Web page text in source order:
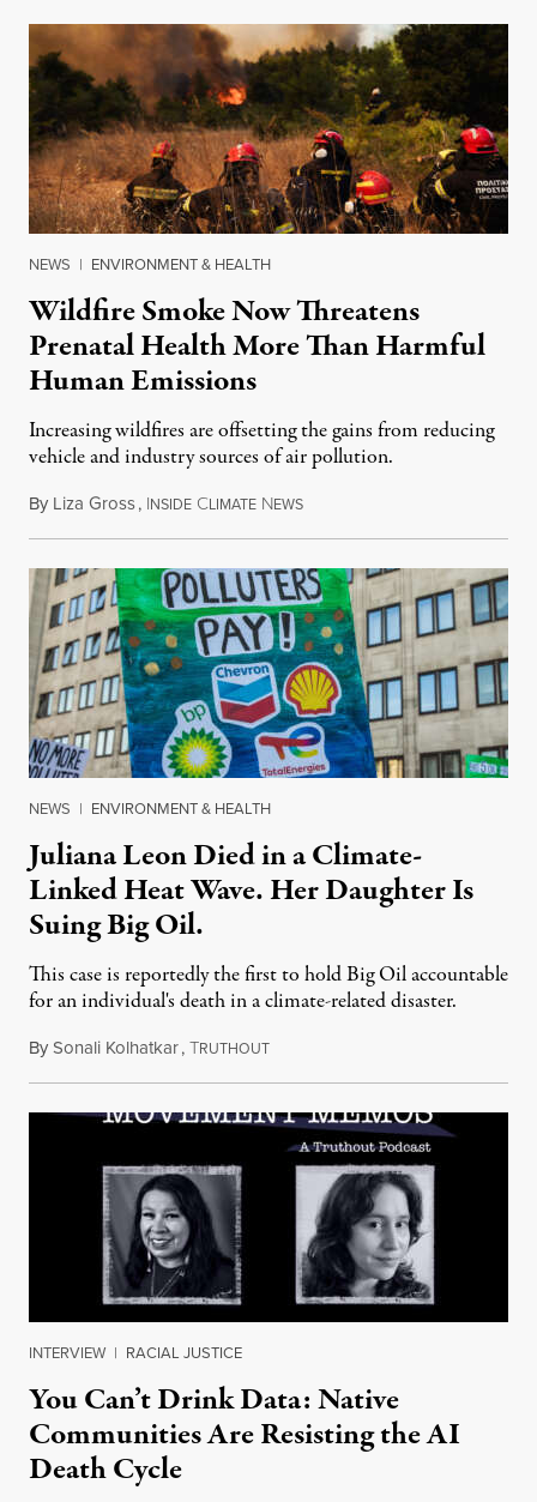
NEWS | ENVIRONMENT & HEALTH
Wildfire Smoke Now Threatens
Prenatal Health More Than Harmful
Human Emissions
Increasing wildfires are offsetting the gains from reducing
vehicle and industry sources of air pollution.
By Liza Gross, INSIDE CLIMATE NEWSAugust 7, 2026
NEWS | ENVIRONMENT & HEALTH
Juliana Leon Died in a Climate-
Linked Heat Wave. Her Daughter Is
Suing Big Oil.
This case is reportedly the first to hold Big Oil accountable
for an individual's death in a climate-related disaster.
BySonali Kolhatkar,TRUTHOUTAugust 6, 2026
INTERVIEW | RACIAL JUSTICE
You Can’t Drink Data: Native
Communities Are Resisting the AI
Death Cycle